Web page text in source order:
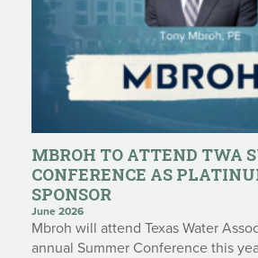
MBROH TO ATTEND TWA
CONFERENCE AS
SPONSOR
June 2026
Mbroh will attend Texas Water
annual Summer Conference this